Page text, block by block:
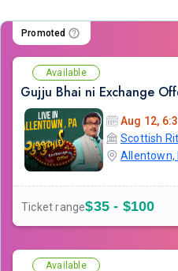
Promoted
Available
Aug 12,
Scottish
Allentown,
Ticket range$35 - $100
Available